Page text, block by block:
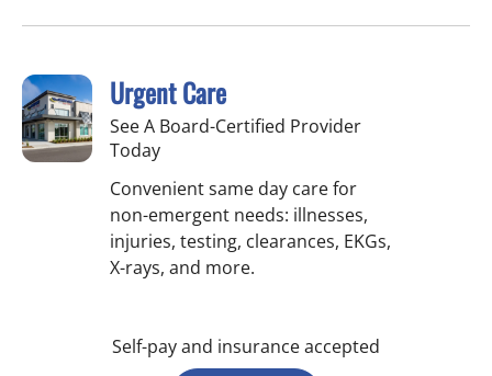
Urgent Care
See A Board-Certified Provider
Today
Convenient same day care for
non-emergent needs: illnesses,
injuries, testing, clearances, EKGs,
X-rays, and more.
Self-pay and insurance accepted